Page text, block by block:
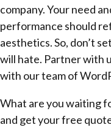
company. Your need
performance should
aesthetics. So, don’t
will hate. Partner with
with our team of
What are you waiting
and get your free